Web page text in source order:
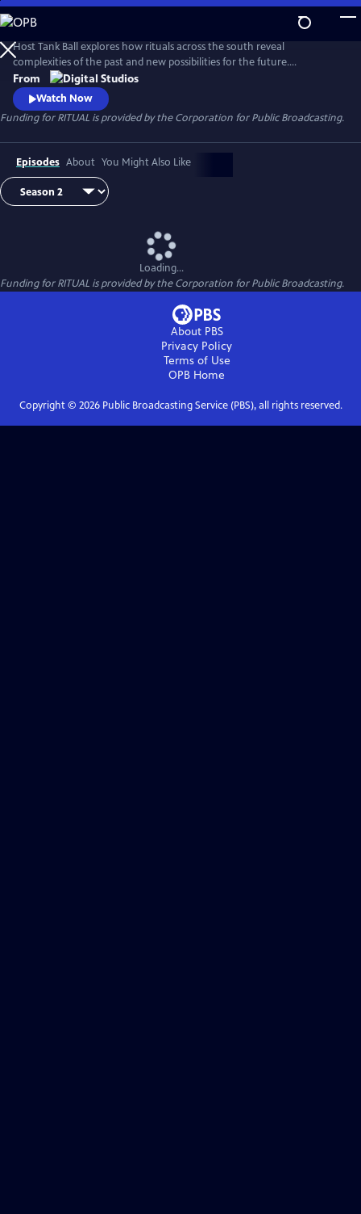
Skip
to
Main
Content
Host Tank Ball explores how rituals across the south reveal
complexities of the past and new possibilities for the future.
Throughout the series, Tank meets with community members, culture
bearers, and historians to observe the ways that placing ceremonial
boundaries around death, environmental stewardship, and collective
renewal shapes a community's sense of reality.
From
Watch Now
Funding for RITUAL is provided by the Corporation for Public Broadcasting.
Episodes About You Might Also Like
Loading...
Funding for RITUAL is provided by the Corporation for Public Broadcasting.
About PBS
Privacy Policy
Terms of Use
OPB Home
Copyright © 2026Public Broadcasting Service (PBS), all rights reserved.